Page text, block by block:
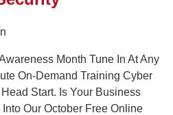
Month Tune In At Any
On-Demand Training Cyber
Start. Is Your Business
Our October Free Online